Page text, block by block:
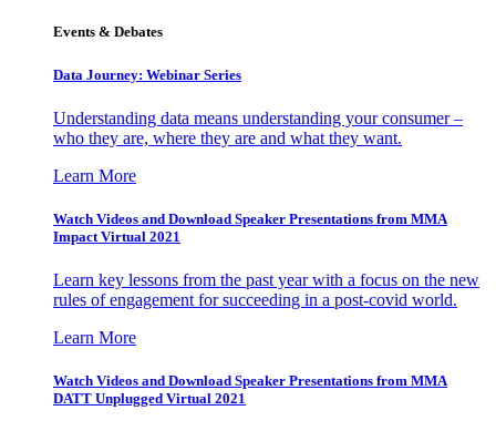
Events & Debates
Data Journey: Webinar Series
Understanding data means understanding your consumer –
who they are, where they are and what they want.
Learn More
Watch Videos and Download Speaker Presentations from MMA
Impact Virtual 2021
Learn key lessons from the past year with a focus on the new
rules of engagement for succeeding in a post-covid world.
Learn More
Watch Videos and Download Speaker Presentations from MMA
DATT Unplugged Virtual 2021